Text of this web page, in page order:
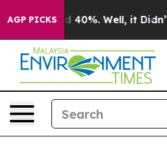
AGP PICKS
Around 40%. Well, it Didn’t As